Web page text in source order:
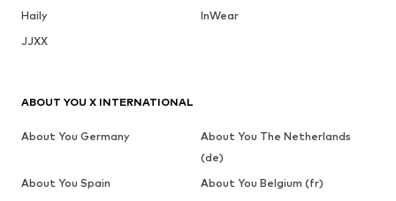
Haily
InWear
JJXX
ABOUT YOU X INTERNATIONAL
About You Germany
About You The Netherlands
(de)
About You Spain
About You Belgium (fr)